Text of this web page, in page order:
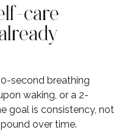
care
second breathing
waking, or a 2-
goal is consistency, not
over time.